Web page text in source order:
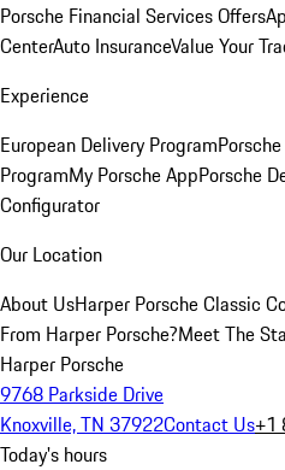
Porsche Financial Services Offers
CenterAuto InsuranceValue Your
Experience
European Delivery Program
ProgramMy Porsche AppPorsche
Configurator
Our Location
About UsHarper Porsche Classic
From Harper Porsche?Meet The
Harper Porsche
9768 Parkside Drive
Knoxville, TN 37922Contact Us+1
Today's hours